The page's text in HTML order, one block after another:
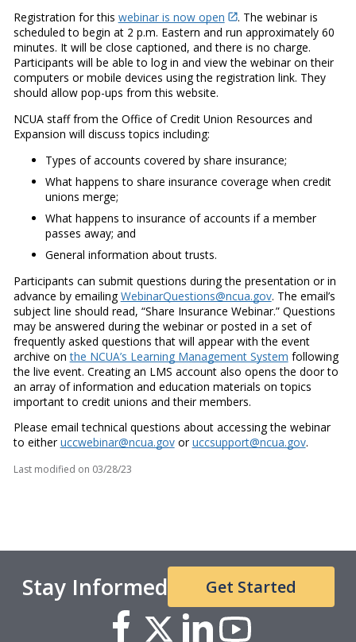
Registration for this webinar is now open
. The webinar is
scheduled to begin at 2 p.m. Eastern and run approximately 60
minutes. It will be close captioned, and there is no charge.
Participants will be able to log in and view the webinar on their
computers or mobile devices using the registration link. They
should allow pop-ups from this website.
NCUA staff from the Office of Credit Union Resources and
Expansion will discuss topics including:
Types of accounts covered by share insurance;
What happens to share insurance coverage when credit
unions merge;
What happens to insurance of accounts if a member
passes away; and
General information about trusts.
Participants can submit questions during the presentation or in
advance by emailing WebinarQuestions@ncua.gov. The email’s
subject line should read, “Share Insurance Webinar.” Questions
may be answered during the webinar or posted in a set of
frequently asked questions that will appear with the event
archive onthe NCUA’s Learning Management System following
the live event. Creating an LMS account also opens the door to
an array of information and education materials on topics
important to credit unions and their members.
Please email technical questions about accessing the webinar
to either uccwebinar@ncua.govor uccsupport@ncua.gov.
Last modified on 03/28/23
Stay Informed Get Started